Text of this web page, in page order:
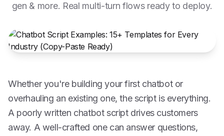
gen & more. Real multi-turn flows ready to deploy.
Whether you're building your first chatbot or
overhauling an existing one, the script is everything.
A poorly written chatbot script drives customers
away. A well-crafted one can answer questions,